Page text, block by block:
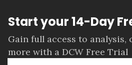
Start your 14-Day
Gain full access to analysis,
more with a DCW Free Trial